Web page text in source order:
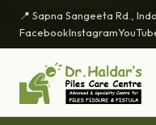
📍 Sapna Sangeeta Rd.,
FacebookInstagram